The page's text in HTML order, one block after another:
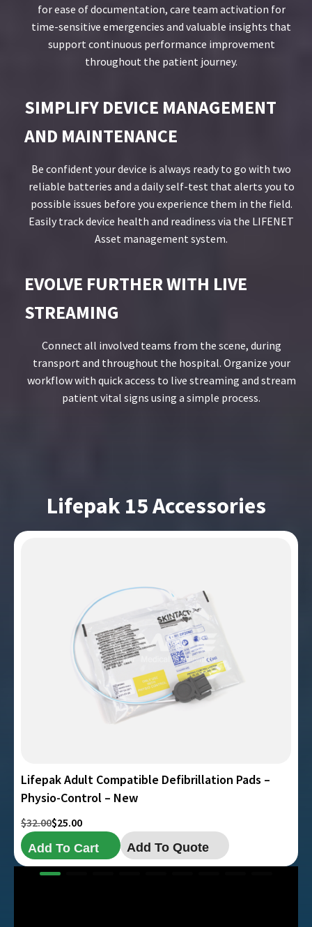
for ease of documentation, care team activation for
time-sensitive emergencies and valuable insights that
support continuous performance improvement
throughout the patient journey.
SIMPLIFY DEVICE MANAGEMENT
AND MAINTENANCE
Be confident your device is always ready to go with two
reliable batteries and a daily self-test that alerts you to
possible issues before you experience them in the field.
Easily track device health and readiness via the LIFENET
Asset management system.
EVOLVE FURTHER WITH LIVE
STREAMING
Connect all involved teams from the scene, during
transport and throughout the hospital. Organize your
workflow with quick access to live streaming and stream
patient vital signs using a simple process.
Lifepak 15 Accessories
Lifepak Adult Compatible Defibrillation Pads –
Physio-Control – New
$32.00
Original
price
was:
$32.00.
$25.00
Current
price
is:
$25.00.
Add To Cart Add To Quote